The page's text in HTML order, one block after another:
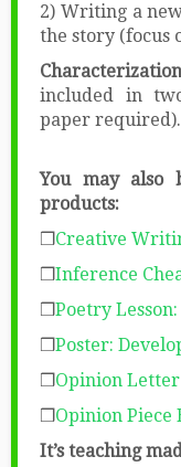
2) Writing a
the story (focus
included in
paper required).
You may also
products:
❒Creative
❒Inference
❒Poetry
❒Poster:
❒Opinion
❒Opinion Piece
It’s teaching